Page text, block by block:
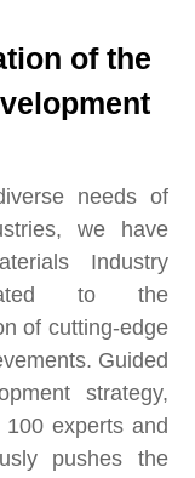
of the
needs of
we have
Industry
to the
of cutting-edge
Guided
strategy,
experts and
pushes the